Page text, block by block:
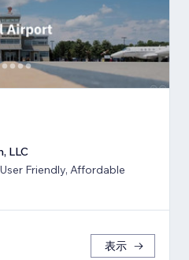
LLC
Friendly, Affordable
表示